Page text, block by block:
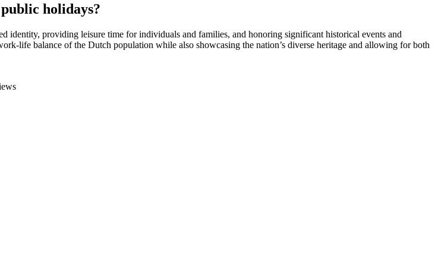
holidays?
identity, providing leisure time for individuals and families, and honoring significant historical events and
life balance of the Dutch population while also showcasing the nation’s diverse heritage and allowing for both